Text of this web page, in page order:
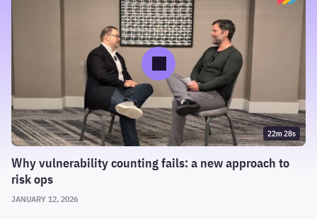
22m 28s
Why vulnerability counting fails: a new approach to
risk ops
JANUARY 12, 2026